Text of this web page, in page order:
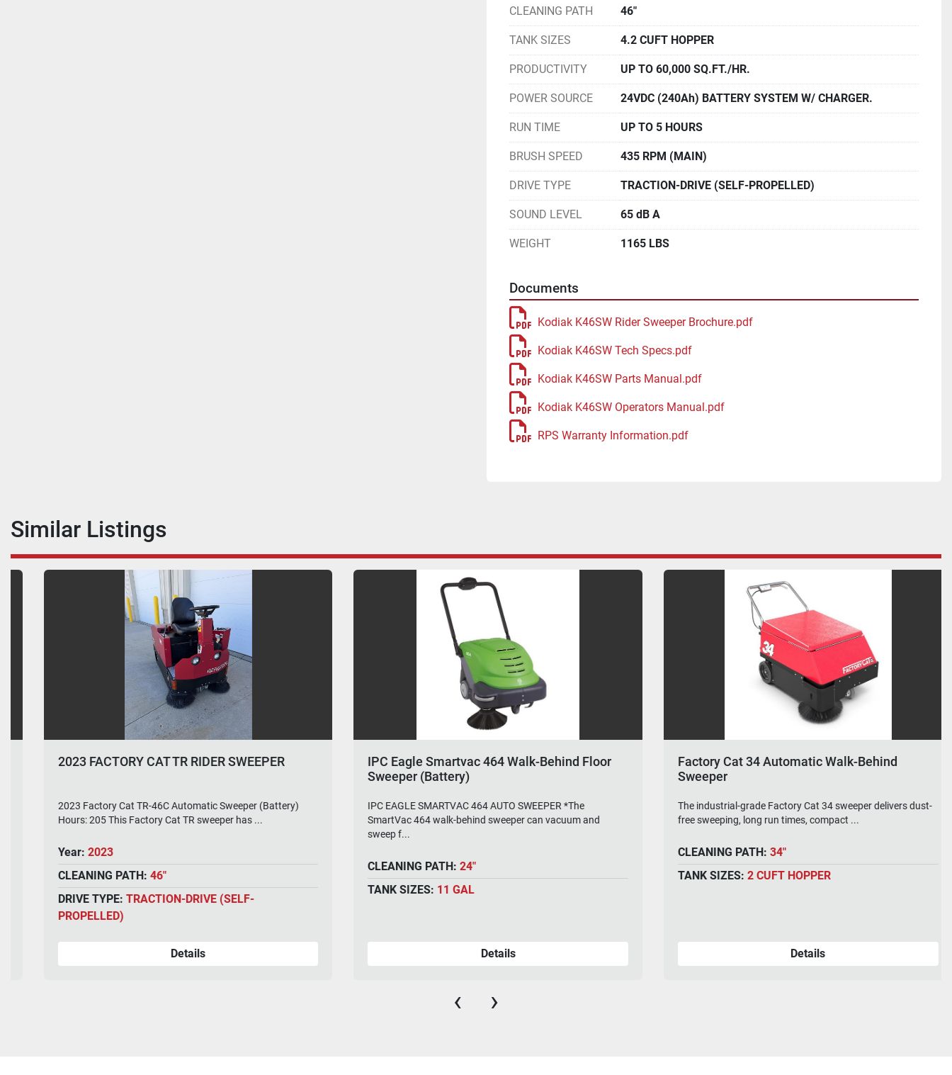
CLEANING PATH 46"
TANK SIZES 4.2 CUFT HOPPER
PRODUCTIVITY UP TO 60,000 SQ.FT./HR.
POWER SOURCE 24VDC (240Ah) BATTERY SYSTEM W/ CHARGER.
RUN TIME UP TO 5 HOURS
BRUSH SPEED 435 RPM (MAIN)
DRIVE TYPE TRACTION-DRIVE (SELF-PROPELLED)
SOUND LEVEL 65 dB A
WEIGHT 1165 LBS
Documents
Kodiak K46SW Rider Sweeper Brochure.pdf
Kodiak K46SW Tech Specs.pdf
Kodiak K46SW Parts Manual.pdf
Kodiak K46SW Operators Manual.pdf
RPS Warranty Information.pdf
Similar Listings
2023 FACTORY CAT TR RIDER SWEEPER
2023 Factory Cat TR-46C Automatic Sweeper (Battery)
Hours: 205 This Factory Cat TR sweeper has ...
Year:2023
CLEANING PATH:46"
DRIVE TYPE:TRACTION-DRIVE (SELF-
PROPELLED)
Details
IPC Eagle Smartvac 464 Walk-Behind Floor
Sweeper (Battery)
IPC EAGLE SMARTVAC 464 AUTO SWEEPER *The
SmartVac 464 walk-behind sweeper can vacuum and
sweep f...
CLEANING PATH:24"
TANK SIZES:11 GAL
Details
Factory Cat 34 Automatic Walk-Behind
Sweeper
The industrial-grade Factory Cat 34 sweeper delivers dust-
free sweeping, long run times, compact ...
CLEANING PATH:34"
TANK SIZES:2 CUFT HOPPER
Details
‹ ›